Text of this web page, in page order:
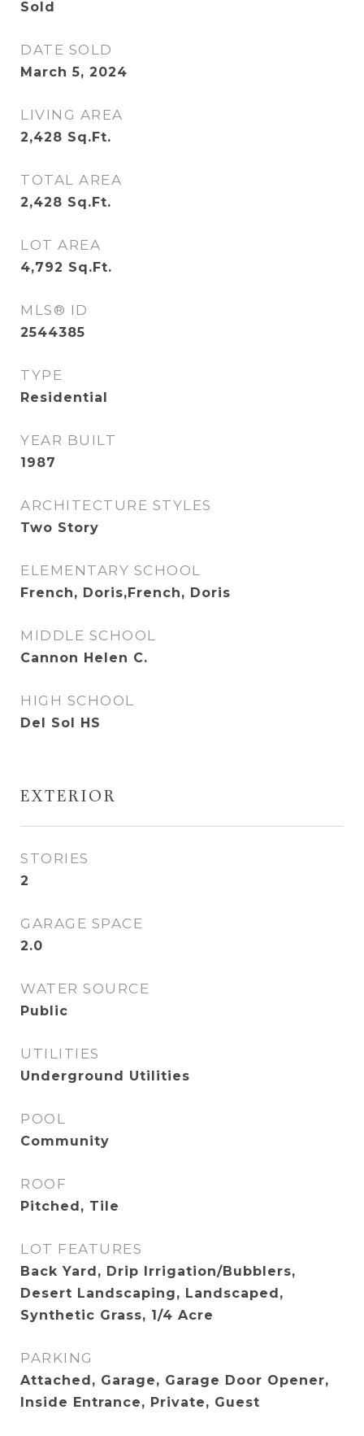
Sold
DATE SOLD
March 5, 2024
LIVING AREA
2,428 Sq.Ft.
TOTAL AREA
2,428 Sq.Ft.
LOT AREA
4,792 Sq.Ft.
MLS® ID
2544385
TYPE
Residential
YEAR BUILT
1987
ARCHITECTURE STYLES
Two Story
ELEMENTARY SCHOOL
French, Doris,French, Doris
MIDDLE SCHOOL
Cannon Helen C.
HIGH SCHOOL
Del Sol HS
EXTERIOR
STORIES
2
GARAGE SPACE
2.0
WATER SOURCE
Public
UTILITIES
Underground Utilities
POOL
Community
ROOF
Pitched, Tile
LOT FEATURES
Back Yard, Drip Irrigation/Bubblers,
Desert Landscaping, Landscaped,
Synthetic Grass, 1/4 Acre
PARKING
Attached, Garage, Garage Door Opener,
Inside Entrance, Private, Guest